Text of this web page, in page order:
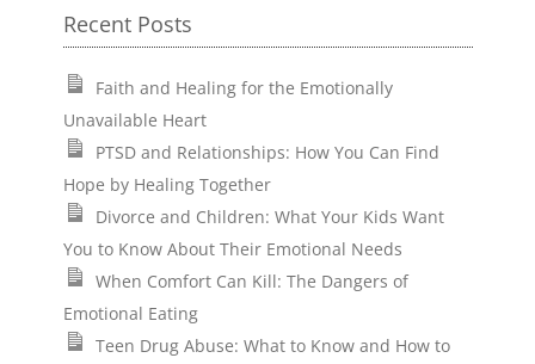
Recent Posts
Faith and Healing for the Emotionally
Unavailable Heart
PTSD and Relationships: How You Can Find
Hope by Healing Together
Divorce and Children: What Your Kids Want
You to Know About Their Emotional Needs
When Comfort Can Kill: The Dangers of
Emotional Eating
Teen Drug Abuse: What to Know and How to